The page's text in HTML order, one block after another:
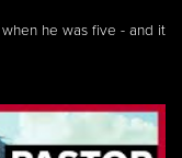
when he was five - and it